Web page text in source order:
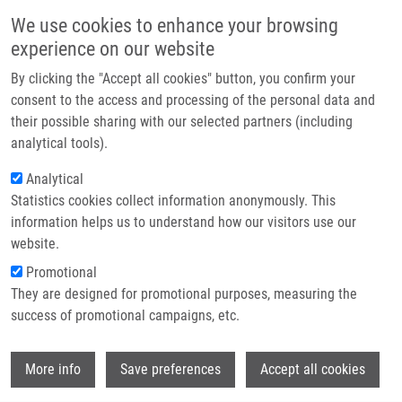
We use cookies to enhance your browsing
experience on our website
By clicking the "Accept all cookies" button, you confirm your
consent to the access and processing of the personal data and
their possible sharing with our selected partners (including
analytical tools).
Analytical
Statistics cookies collect information anonymously. This
information helps us to understand how our visitors use our
website.
Promotional
They are designed for promotional purposes, measuring the
success of promotional campaigns, etc.
More info Save preferences Accept all cookies
Main
Domů
Partner institutions
Technologie a služby
Kontakt
Drobečková navigace
Domů
Cystic Fibrosis Fatty Acid Imbalance Is Linked To Ceramide Deficiency
And Corrected By Fenretinide
Cystic fibrosis fatty acid imbalance is
linked to ceramide deficiency and
corrected by fenretinide
GUILBAULT, C., G. WOJEWODKA, Z. SAEED,
D. RADZIOCH
Cystic fibrosis fatty acid imbalance is